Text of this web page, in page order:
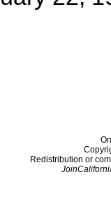
Redistribution or